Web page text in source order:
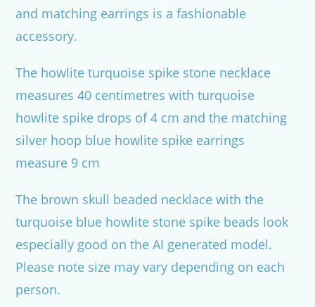
and matching earrings is a fashionable
accessory.
The howlite turquoise spike stone necklace
measures 40 centimetres with turquoise
howlite spike drops of 4 cm and the matching
silver hoop blue howlite spike earrings
measure 9 cm
The brown skull beaded necklace with the
turquoise blue howlite stone spike beads look
especially good on the AI generated model.
Please note size may vary depending on each
person.